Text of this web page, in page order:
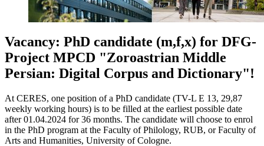
Vacancy: PhD candidate (m,f,x) for DFG-
Project MPCD "Zoroastrian Middle
Persian: Digital Corpus and Dictionary"!
At CERES, one position of a PhD candidate (TV-L E 13, 29,87
weekly working hours) is to be filled at the earliest possible date
after 01.04.2024 for 36 months. The candidate will choose to enrol
in the PhD program at the Faculty of Philology, RUB, or Faculty of
Arts and Humanities, University of Cologne.